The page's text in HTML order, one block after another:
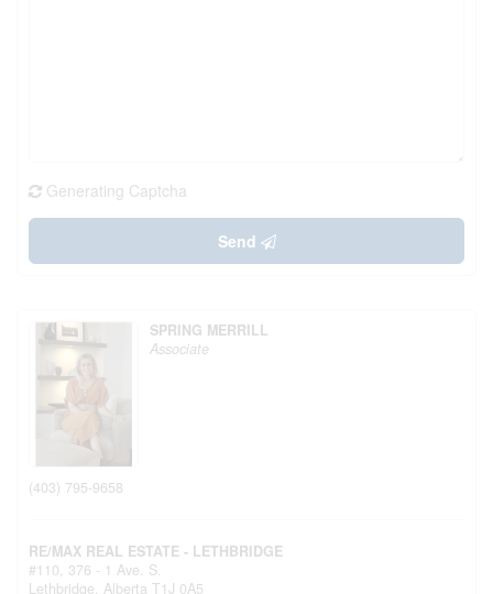
Generating Captcha
Send
SPRING MERRILL
Associate
(403) 795-9658
RE/MAX REAL ESTATE - LETHBRIDGE
#110, 376 - 1 Ave. S.
Lethbridge, Alberta T1J 0A5